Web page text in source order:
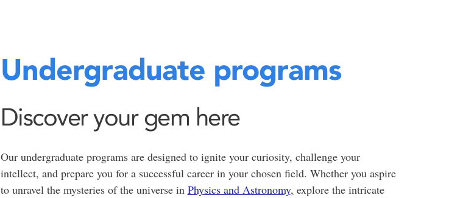
Undergraduate programs
Discover your gem here
Our undergraduate programs are designed to ignite your curiosity, challenge your
intellect, and prepare you for a successful career in your chosen field. Whether you aspire
to unravel the mysteries of the universe in Physics and Astronomy, explore the intricate